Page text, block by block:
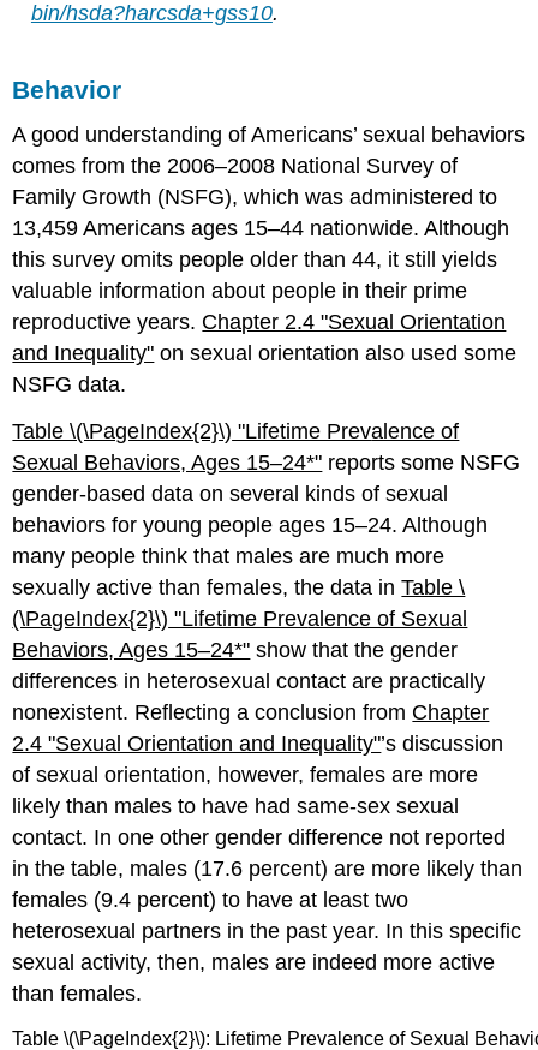
bin/hsda?harcsda+gss10.
Behavior
A good understanding of Americans’ sexual behaviors
comes from the 2006–2008 National Survey of
Family Growth (NSFG), which was administered to
13,459 Americans ages 15–44 nationwide. Although
this survey omits people older than 44, it still yields
valuable information about people in their prime
reproductive years. Chapter 2.4 "Sexual Orientation
and Inequality" on sexual orientation also used some
NSFG data.
Table \(\PageIndex{2}\) "Lifetime Prevalence of
Sexual Behaviors, Ages 15–24*" reports some NSFG
gender-based data on several kinds of sexual
behaviors for young people ages 15–24. Although
many people think that males are much more
sexually active than females, the data inTable \
(\PageIndex{2}\) "Lifetime Prevalence of Sexual
Behaviors, Ages 15–24*" show that the gender
differences in heterosexual contact are practically
nonexistent. Reflecting a conclusion from Chapter
2.4 "Sexual Orientation and Inequality"’s discussion
of sexual orientation, however, females are more
likely than males to have had same-sex sexual
contact. In one other gender difference not reported
in the table, males (17.6 percent) are more likely than
females (9.4 percent) to have at least two
heterosexual partners in the past year. In this specific
sexual activity, then, males are indeed more active
than females.
Table \(\PageIndex{2}\): Lifetime Prevalence of Sexual